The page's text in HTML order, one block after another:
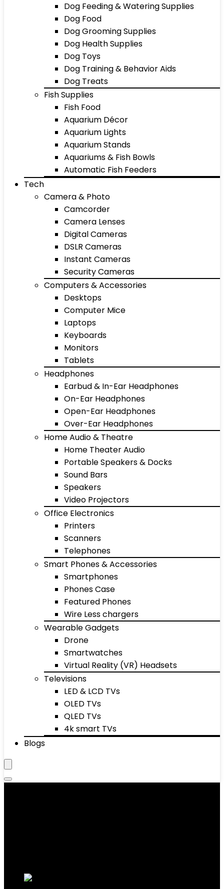
Dog Feeding & Watering Supplies
Dog Food
Dog Grooming Supplies
Dog Health Supplies
Dog Toys
Dog Training & Behavior Aids
Dog Treats
Fish Supplies
Fish Food
Aquarium Décor
Aquarium Lights
Aquarium Stands
Aquariums & Fish Bowls
Automatic Fish Feeders
Tech
Camera & Photo
Camcorder
Camera Lenses
Digital Cameras
DSLR Cameras
Instant Cameras
Security Cameras
Computers & Accessories
Desktops
Computer Mice
Laptops
Keyboards
Monitors
Tablets
Headphones
Earbud & In-Ear Headphones
On-Ear Headphones
Open-Ear Headphones
Over-Ear Headphones
Home Audio & Theatre
Home Theater Audio
Portable Speakers & Docks
Sound Bars
Speakers
Video Projectors
Office Electronics
Printers
Scanners
Telephones
Smart Phones & Accessories
Smartphones
Phones Case
Featured Phones
Wire Less chargers
Wearable Gadgets
Drone
Smartwatches
Virtual Reality (VR) Headsets
Televisions
LED & LCD TVs
OLED TVs
QLED TVs
4k smart TVs
Blogs